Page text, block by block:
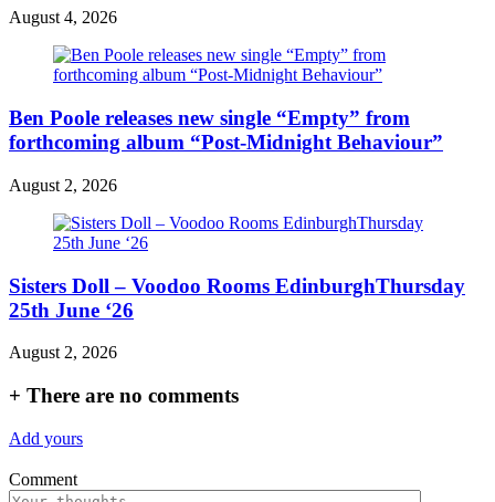
August 4, 2026
Ben Poole releases new single “Empty” from
forthcoming album “Post-Midnight Behaviour”
August 2, 2026
Sisters Doll – Voodoo Rooms EdinburghThursday
25th June ‘26
August 2, 2026
+ There are no comments
Add yours
Comment